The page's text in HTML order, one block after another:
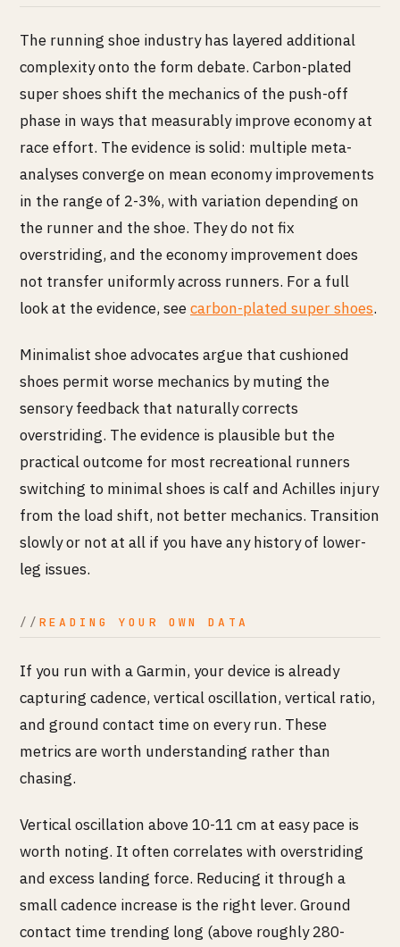
The running shoe industry has layered additional
complexity onto the form debate. Carbon-plated
super shoes shift the mechanics of the push-off
phase in ways that measurably improve economy at
race effort. The evidence is solid: multiple meta-
analyses converge on mean economy improvements
in the range of 2-3%, with variation depending on
the runner and the shoe. They do not fix
overstriding, and the economy improvement does
not transfer uniformly across runners. For a full
look at the evidence, seecarbon-plated super shoes.
Minimalist shoe advocates argue that cushioned
shoes permit worse mechanics by muting the
sensory feedback that naturally corrects
overstriding. The evidence is plausible but the
practical outcome for most recreational runners
switching to minimal shoes is calf and Achilles injury
from the load shift, not better mechanics. Transition
slowly or not at all if you have any history of lower-
leg issues.
READING YOUR OWN DATA
If you run with a Garmin, your device is already
capturing cadence, vertical oscillation, vertical ratio,
and ground contact time on every run. These
metrics are worth understanding rather than
chasing.
Vertical oscillation above 10-11 cm at easy pace is
worth noting. It often correlates with overstriding
and excess landing force. Reducing it through a
small cadence increase is the right lever. Ground
contact time trending long (above roughly 280-